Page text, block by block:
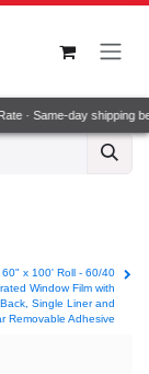
· Same-day shipping
x 100' Roll - 60/40
Window Film with
Single Liner and
Removable Adhesive